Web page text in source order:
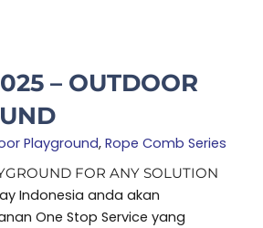
– OUTDOOR
Playground, Rope Comb Series
Rated
out
FOR ANY SOLUTION
Indonesia anda akan
One Stop Service yang